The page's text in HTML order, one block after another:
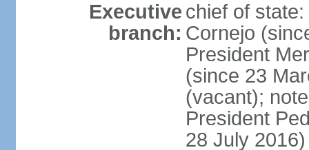
Executive
branch:
chief of
Cornejo
President
(since 23
(vacant);
President
28 July